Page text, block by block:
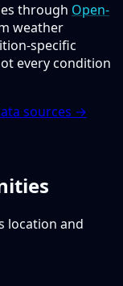
through Open-
weather
specific
every condition
sources →
location and